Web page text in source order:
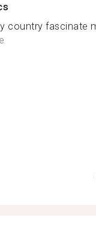
country fascinate